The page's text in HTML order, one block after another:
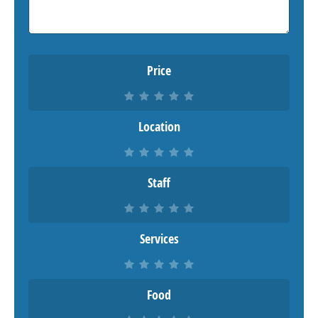
Price
Location
Staff
Services
Food